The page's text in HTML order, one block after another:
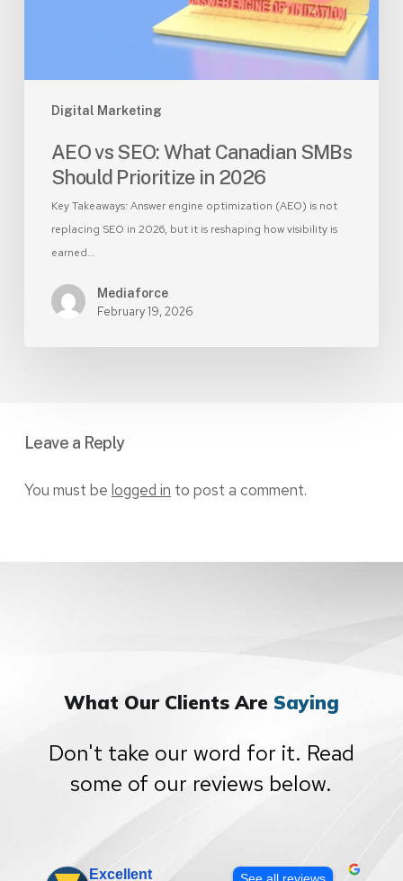
Digital Marketing
AEO vs SEO: What Canadian SMBs
Should Prioritize in 2026
Key Takeaways: Answer engine optimization (AEO) is not
replacing SEO in 2026, but it is reshaping how visibility is
earned…
Mediaforce
February 19, 2026
Leave a Reply
You must be logged in to post a comment.
What Our Clients Are Saying
Don't take our word for it. Read
some of our reviews below.
Excellent